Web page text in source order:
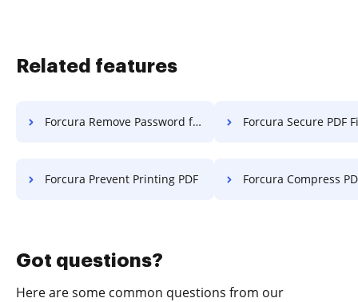
Related features
Forcura Remove Password from PDF Forcura Secure PDF
Forcura Prevent Printing PDF Forcura Compress
Got questions?
Here are some common questions from our